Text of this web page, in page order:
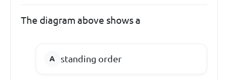
The diagram above shows a
standing order